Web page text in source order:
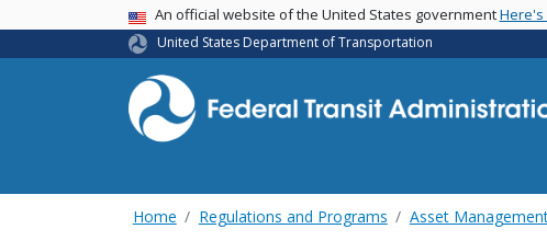
USA BannerAn official website of the United States governmentHere's
United States Department of Transportation
Home Regulations and Programs Asset